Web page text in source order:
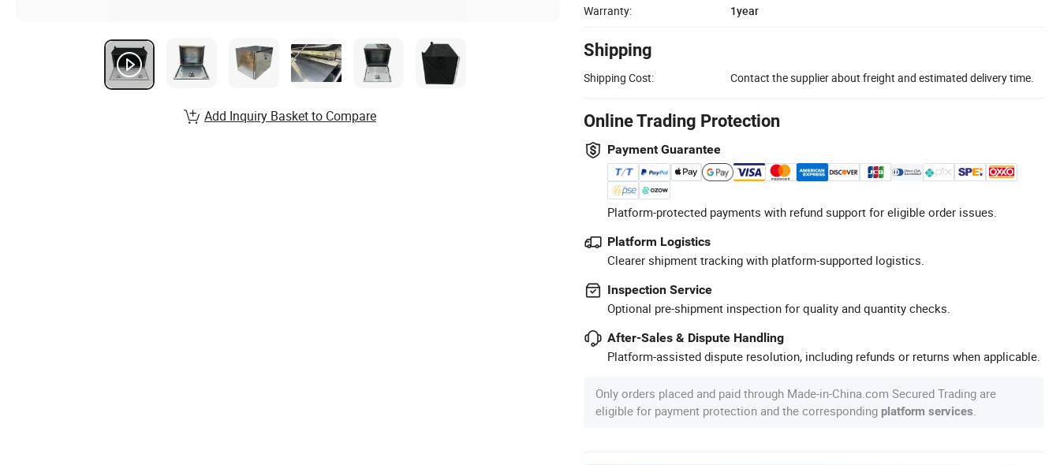
Warranty:
1year
Shipping
Shipping Cost: Contact the supplier about freight and estimated delivery time.
Online Trading Protection
Payment Guarantee
Platform-protected payments with refund support for eligible order issues.
Platform Logistics
Clearer shipment tracking with platform-supported logistics.
Inspection Service
Optional pre-shipment inspection for quality and quantity checks.
After-Sales & Dispute Handling
Platform-assisted dispute resolution, including refunds or returns when applicable.
Only orders placed and paid through Made-in-China.com Secured Trading are
eligible for payment protection and the corresponding platform services
Add Inquiry Basket to Compare